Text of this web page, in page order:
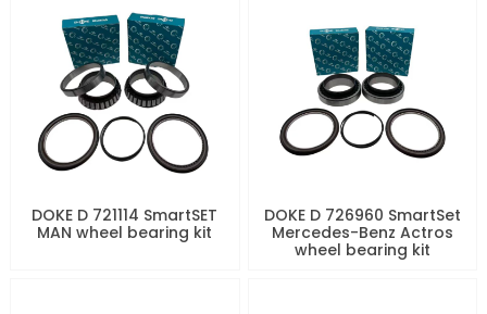
DOKE D 721114 SmartSET
MAN wheel bearing kit
DOKE D 726960 SmartSet
Mercedes-Benz Actros
wheel bearing kit